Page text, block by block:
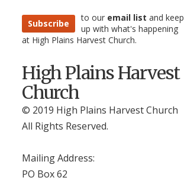
Subscribe
to our email list and keep
up with what's happening
at High Plains Harvest Church.
High Plains Harvest
Church
© 2019 High Plains Harvest Church
All Rights Reserved.
Mailing Address:
PO Box 62